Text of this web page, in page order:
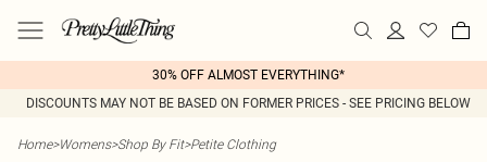
30% OFF ALMOST EVERYTHING*
DISCOUNTS MAY NOT BE BASED ON FORMER PRICES - SEE PRICING BELOW
Home>Womens>Shop By Fit>Petite Clothing